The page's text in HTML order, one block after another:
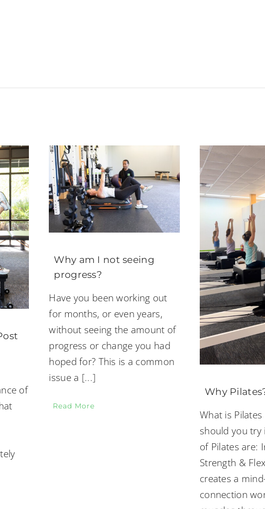
of
Why am I not seeing
progress?
Have you been working out
for months, or even years,
without seeing the amount of
progress or change you had
hoped for? This is a common
issue a [...]
Read More
Why
What is
should you try
of Pilates are:
Strength &
creates a
connection